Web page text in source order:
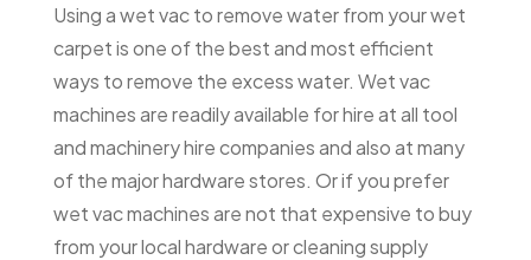
Using a wet vac to remove water from your wet
carpet is one of the best and most efficient
ways to remove the excess water. Wet vac
machines are readily available for hire at all tool
and machinery hire companies and also at many
of the major hardware stores. Or if you prefer
wet vac machines are not that expensive to buy
from your local hardware or cleaning supply